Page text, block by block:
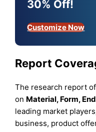
30% Off!
Customize Now
Report
The research report
on Material, Form,
leading market
business, product